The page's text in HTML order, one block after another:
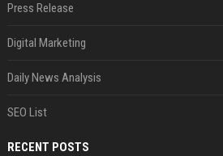
Press Release
Digital Marketing
Daily News Analysis
SEO List
RECENT POSTS